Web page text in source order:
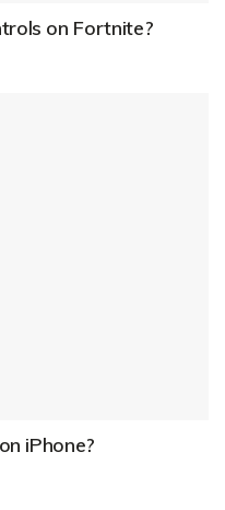
on Fortnite?
iPhone?